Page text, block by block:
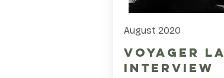
August 2020
Voyager LA
Interview